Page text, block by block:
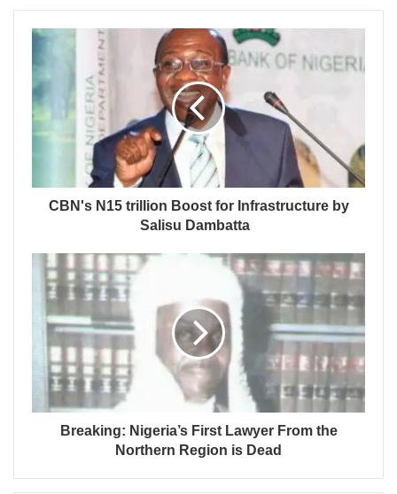
CBN's N15 trillion Boost for Infrastructure by
Salisu Dambatta
Breaking: Nigeria’s First Lawyer From the
Northern Region is Dead